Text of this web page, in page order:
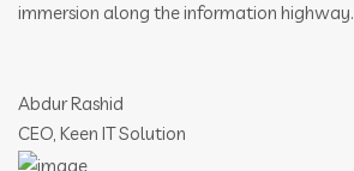
immersion along the information highway.
Abdur Rashid
CEO, Keen IT Solution